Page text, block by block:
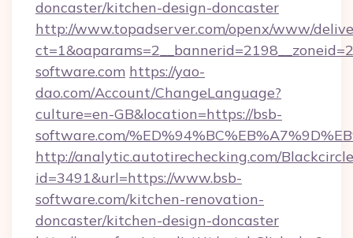
doncaster/kitchen-design-doncaster
http://www.topadserver.com/openx/www/
software.com https://yao-
dao.com/Account/ChangeLanguage?
culture=en-GB&location=https://bsb-
software.com/
http://analytic.autotirechecking.com/
id=3491&url=https://www.bsb-
software.com/kitchen-renovation-
doncaster/kitchen-design-doncaster